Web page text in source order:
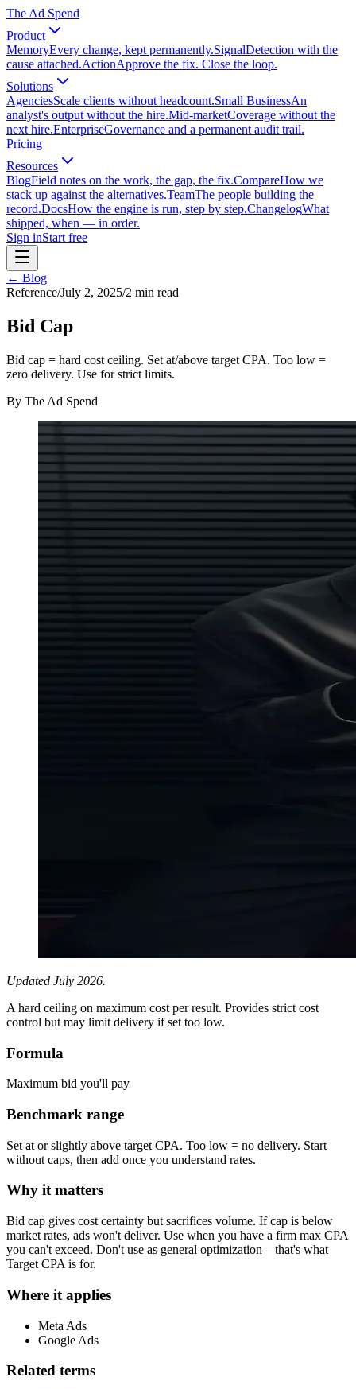
The Ad Spend
Product
MemoryEvery change, kept permanently.SignalDetection with the
cause attached.ActionApprove the fix. Close the loop.
Solutions
AgenciesScale clients without headcount.Small BusinessAn
analyst's output without the hire.Mid-marketCoverage without the
next hire.EnterpriseGovernance and a permanent audit trail.
Pricing
Resources
BlogField notes on the work, the gap, the fix.CompareHow we
stack up against the alternatives.TeamThe people building the
record.DocsHow the engine is run, step by step.ChangelogWhat
shipped, when — in order.
Sign inStart free
← Blog
Reference/July 2, 2025/2 min read
Bid Cap
Bid cap = hard cost ceiling. Set at/above target CPA. Too low =
zero delivery. Use for strict limits.
By The Ad Spend
Updated July 2026.
A hard ceiling on maximum cost per result. Provides strict cost
control but may limit delivery if set too low.
Formula
Maximum bid you'll pay
Benchmark range
Set at or slightly above target CPA. Too low = no delivery. Start
without caps, then add once you understand rates.
Why it matters
Bid cap gives cost certainty but sacrifices volume. If cap is below
market rates, ads won't deliver. Use when you have a firm max CPA
you can't exceed. Don't use as general optimization—that's what
Target CPA is for.
Where it applies
Meta Ads
Google Ads
Related terms